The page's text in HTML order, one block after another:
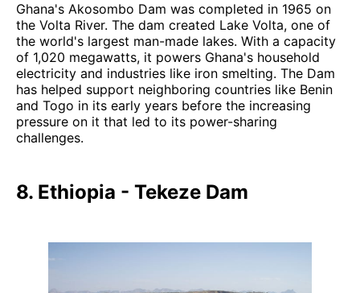
Ghana's Akosombo Dam was completed in 1965 on
the Volta River. The dam created Lake Volta, one of
the world's largest man-made lakes. With a capacity
of 1,020 megawatts, it powers Ghana's household
electricity and industries like iron smelting. The Dam
has helped support neighboring countries like Benin
and Togo in its early years before the increasing
pressure on it that led to its power-sharing
challenges.
8. Ethiopia - Tekeze Dam